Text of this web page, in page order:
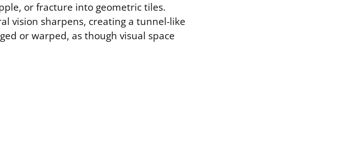
or fracture into geometric tiles.
vision sharpens, creating a tunnel-like
or warped, as though visual space